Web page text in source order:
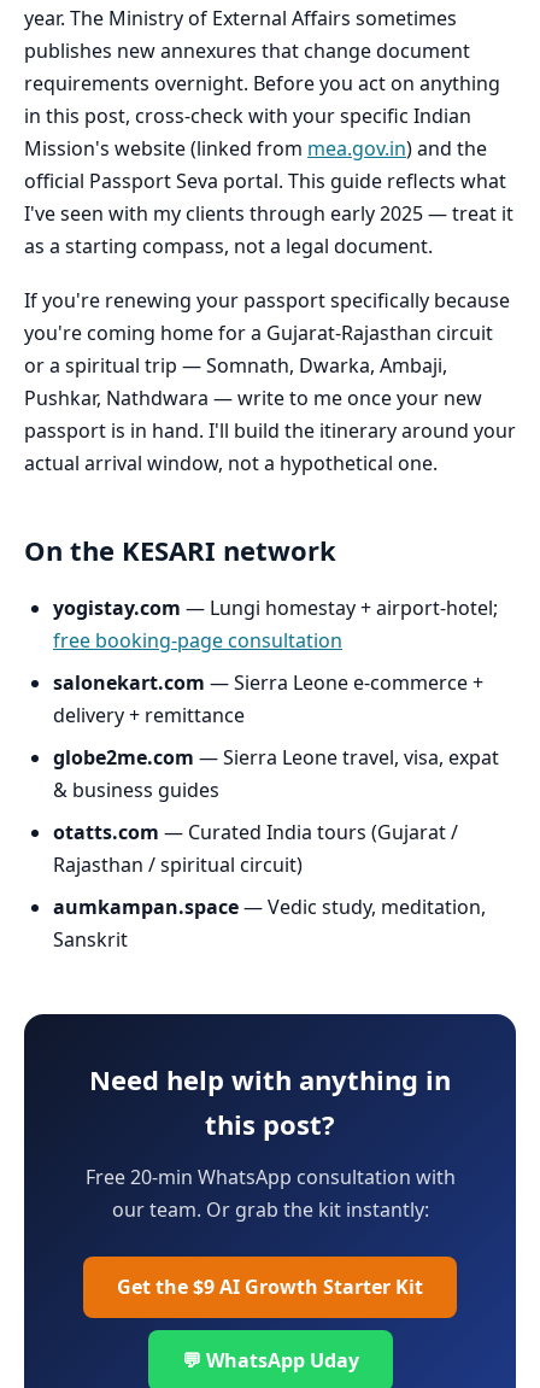
year. The Ministry of External Affairs sometimes
publishes new annexures that change document
requirements overnight. Before you act on anything
in this post, cross-check with your specific Indian
Mission's website (linked from mea.gov.in) and the
official Passport Seva portal. This guide reflects what
I've seen with my clients through early 2025 — treat it
as a starting compass, not a legal document.
If you're renewing your passport specifically because
you're coming home for a Gujarat-Rajasthan circuit
or a spiritual trip — Somnath, Dwarka, Ambaji,
Pushkar, Nathdwara — write to me once your new
passport is in hand. I'll build the itinerary around your
actual arrival window, not a hypothetical one.
On the KESARI network
yogistay.com — Lungi homestay + airport-hotel;
free booking-page consultation
salonekart.com — Sierra Leone e-commerce +
delivery + remittance
globe2me.com — Sierra Leone travel, visa, expat
& business guides
otatts.com — Curated India tours (Gujarat /
Rajasthan / spiritual circuit)
aumkampan.space— Vedic study, meditation,
Sanskrit
Need help with anything in
this post?
Free 20-min WhatsApp consultation with
our team. Or grab the kit instantly:
Get the $9 AI Growth Starter Kit
💬 WhatsApp Uday